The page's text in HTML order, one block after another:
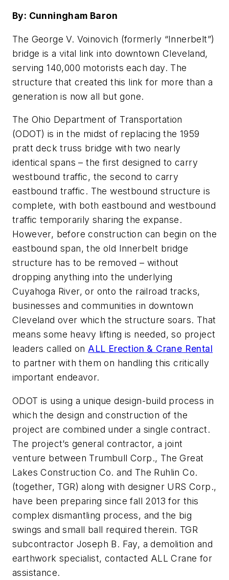
By: Cunningham Baron
The George V. Voinovich (formerly “Innerbelt”)
bridge is a vital link into downtown Cleveland,
serving 140,000 motorists each day. The
structure that created this link for more than a
generation is now all but gone.
The Ohio Department of Transportation
(ODOT) is in the midst of replacing the 1959
pratt deck truss bridge with two nearly
identical spans – the first designed to carry
westbound traffic, the second to carry
eastbound traffic. The westbound structure is
complete, with both eastbound and westbound
traffic temporarily sharing the expanse.
However, before construction can begin on the
eastbound span, the old Innerbelt bridge
structure has to be removed – without
dropping anything into the underlying
Cuyahoga River, or onto the railroad tracks,
businesses and communities in downtown
Cleveland over which the structure soars. That
means some heavy lifting is needed, so project
leaders called onALL Erection & Crane Rental
to partner with them on handling this critically
important endeavor.
ODOT is using a unique design-build process in
which the design and construction of the
project are combined under a single contract.
The project’s general contractor, a joint
venture between Trumbull Corp., The Great
Lakes Construction Co. and The Ruhlin Co.
(together, TGR) along with designer URS Corp.,
have been preparing since fall 2013 for this
complex dismantling process, and the big
swings and small ball required therein. TGR
subcontractor Joseph B. Fay, a demolition and
earthwork specialist, contacted ALL Crane for
assistance.